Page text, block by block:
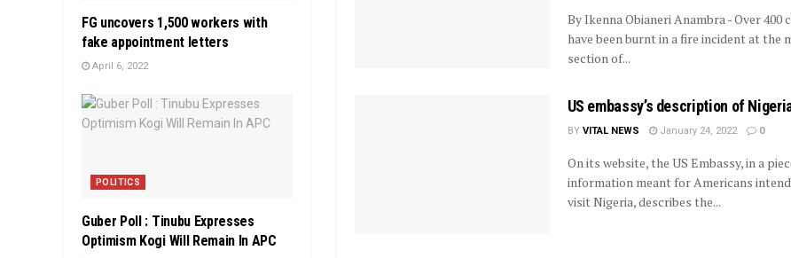
By Ikenna Obianeri Anambra - Over 400
have been burnt in a fire incident at the
section of...
US embassy’s description of
BY VITAL NEWS January 24, 2022 0
On its website, the US Embassy, in a
information meant for Americans
visit Nigeria, describes the...
FG uncovers 1,500 workers with
fake appointment letters
April 6, 2022
POLITICS
Guber Poll : Tinubu Expresses
Optimism Kogi Will Remain In APC